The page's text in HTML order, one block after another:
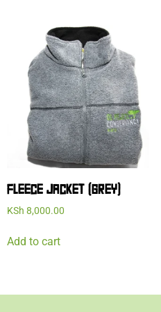
FLEECE JACKET (GREY)
KSh 8,000.00
Add to cart